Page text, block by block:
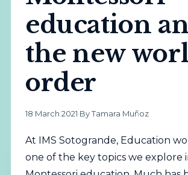
education
the new
order
18 March 2021·By Tamara Muñoz
At IMS Sotogrande, Education
one of the key topics we explore